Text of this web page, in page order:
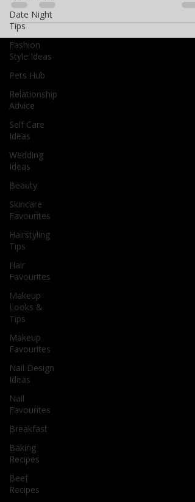
Date Night
Tips
Fashion
Style Ideas
Pets Hub
Relationship
Advice
Self Care
Ideas
Wedding
Ideas
Beauty
Skincare
Favourites
Hairstyling
Tips
Hair
Favourites
Makeup
Looks &
Tips
Makeup
Favourites
Nail Design
Ideas
Nail
Favourites
Breakfast
Baking
Recipes
Beef
Recipes
Fully In the world of contemporary romance,
few authors manage to blend heart-